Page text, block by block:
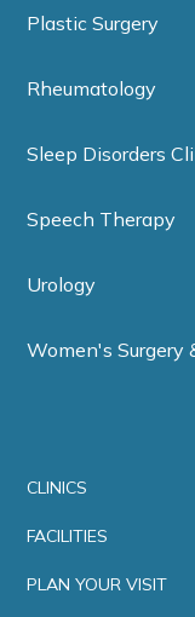
Plastic Surgery
Rheumatology
Sleep Disorders
Speech Therapy
Urology
Women's Surgery
CLINICS
FACILITIES
PLAN YOUR VISIT